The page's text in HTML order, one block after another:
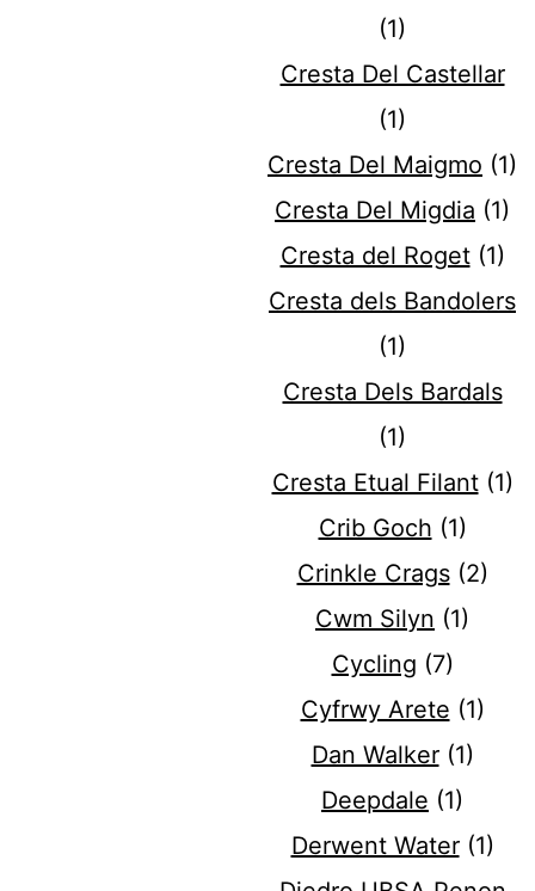
(1)
Cresta Del Castellar
(1)
Cresta Del Maigmo (1)
Cresta Del Migdia (1)
Cresta del Roget(1)
Cresta dels Bandolers
(1)
Cresta Dels Bardals
(1)
Cresta Etual Filant(1)
Crib Goch (1)
Crinkle Crags(2)
Cwm Silyn (1)
Cycling (7)
Cyfrwy Arete (1)
Dan Walker(1)
Deepdale (1)
Derwent Water(1)